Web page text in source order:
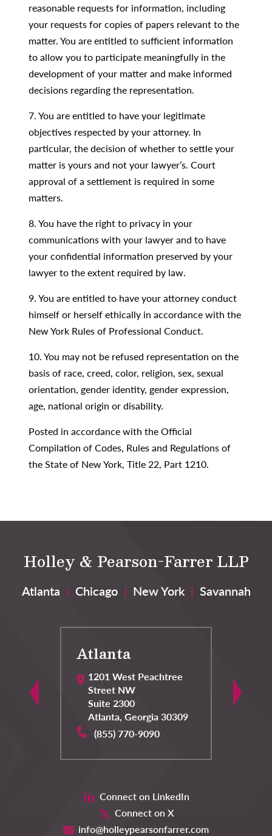
reasonable requests for information, including
your requests for copies of papers relevant to the
matter. You are entitled to sufficient information
to allow you to participate meaningfully in the
development of your matter and make informed
decisions regarding the representation.
7. You are entitled to have your legitimate
objectives respected by your attorney. In
particular, the decision of whether to settle your
matter is yours and not your lawyer’s. Court
approval of a settlement is required in some
matters.
8. You have the right to privacy in your
communications with your lawyer and to have
your confidential information preserved by your
lawyer to the extent required by law.
9. You are entitled to have your attorney conduct
himself or herself ethically in accordance with the
New York Rules of Professional Conduct.
10. You may not be refused representation on the
basis of race, creed, color, religion, sex, sexual
orientation, gender identity, gender expression,
age, national origin or disability.
Posted in accordance with the Official
Compilation of Codes, Rules and Regulations of
the State of New York, Title 22, Part 1210.
Holley & Pearson-Farrer LLP
Atlanta | Chicago | New York | Savannah
Atlanta
1201 West Peachtree
Street NW
Suite 2300
Atlanta, Georgia30309
(855) 770-9090
Connect on LinkedIn
Connect on X
info@holleypearsonfarrer.com